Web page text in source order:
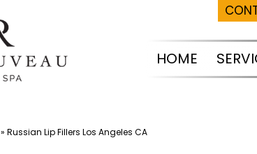
HOME
»Russian Lip Fillers Los Angeles CA